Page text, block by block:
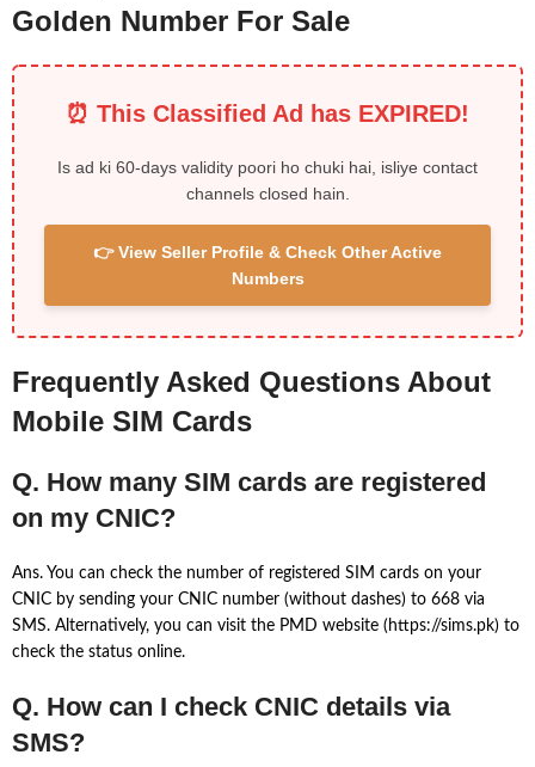
Golden Number For Sale
⏰ This Classified Ad has EXPIRED!
Is ad ki 60-days validity poori ho chuki hai, isliye contact
channels closed hain.
👉 View Seller Profile & Check Other Active
Numbers
Frequently Asked Questions About
Mobile SIM Cards
Q. How many SIM cards are registered
on my CNIC?
Ans. You can check the number of registered SIM cards on your
CNIC by sending your CNIC number (without dashes) to 668 via
SMS. Alternatively, you can visit the PMD website (https://sims.pk) to
check the status online.
Q. How can I check CNIC details via
SMS?